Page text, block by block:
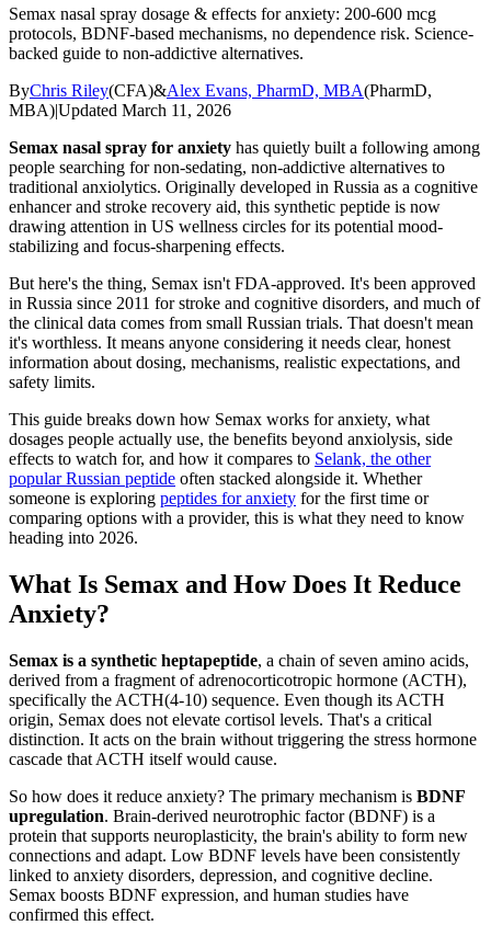
Semax nasal spray dosage & effects for anxiety: 200-600 mcg
protocols, BDNF-based mechanisms, no dependence risk. Science-
backed guide to non-addictive alternatives.
ByChris Riley(CFA)&Alex Evans, PharmD, MBA(PharmD,
MBA)|Updated March 11, 2026
Semax nasal spray for anxiety has quietly built a following among
people searching for non-sedating, non-addictive alternatives to
traditional anxiolytics. Originally developed in Russia as a cognitive
enhancer and stroke recovery aid, this synthetic peptide is now
drawing attention in US wellness circles for its potential mood-
stabilizing and focus-sharpening effects.
But here's the thing, Semax isn't FDA-approved. It's been approved
in Russia since 2011 for stroke and cognitive disorders, and much of
the clinical data comes from small Russian trials. That doesn't mean
it's worthless. It means anyone considering it needs clear, honest
information about dosing, mechanisms, realistic expectations, and
safety limits.
This guide breaks down how Semax works for anxiety, what
dosages people actually use, the benefits beyond anxiolysis, side
effects to watch for, and how it compares to Selank, the other
popular Russian peptide often stacked alongside it. Whether
someone is exploring peptides for anxiety for the first time or
comparing options with a provider, this is what they need to know
heading into 2026.
What Is Semax and How Does It Reduce
Anxiety?
Semax is a synthetic heptapeptide, a chain of seven amino acids,
derived from a fragment of adrenocorticotropic hormone (ACTH),
specifically the ACTH(4-10) sequence. Even though its ACTH
origin, Semax does not elevate cortisol levels. That's a critical
distinction. It acts on the brain without triggering the stress hormone
cascade that ACTH itself would cause.
So how does it reduce anxiety? The primary mechanism is BDNF
upregulation. Brain-derived neurotrophic factor (BDNF) is a
protein that supports neuroplasticity, the brain's ability to form new
connections and adapt. Low BDNF levels have been consistently
linked to anxiety disorders, depression, and cognitive decline.
Semax boosts BDNF expression, and human studies have
confirmed this effect.